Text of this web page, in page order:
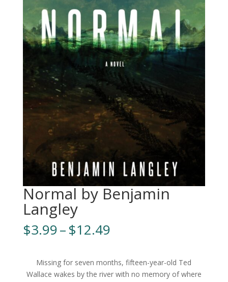
Normal by Benjamin
Langley
$3.99–$12.49Price
through
$12.49
Missing for seven months, fifteen-year-old Ted
Wallace wakes by the river with no memory of where